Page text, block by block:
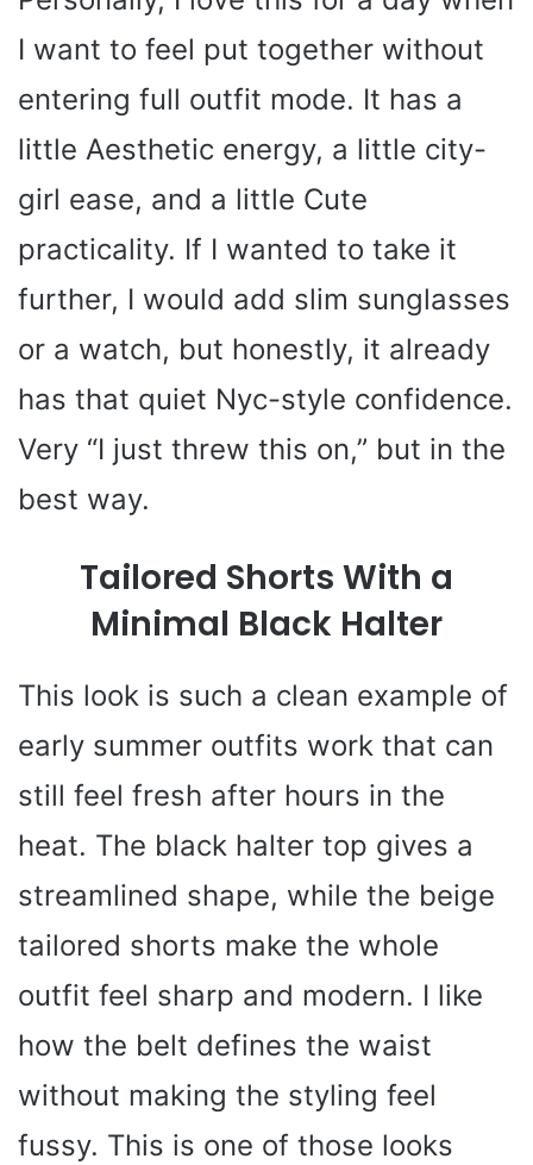
V
i
d
e
o
I want to feel put together without
entering full outfit mode. It has a
little Aesthetic energy, a little city-
girl ease, and a little Cute
practicality. If I wanted to take it
further, I would add slim sunglasses
or a watch, but honestly, it already
has that quiet Nyc-style confidence.
Very “I just threw this on,” but in the
best way.
Tailored Shorts With a
Minimal Black Halter
This look is such a clean example of
early summer outfits work that can
still feel fresh after hours in the
heat. The black halter top gives a
streamlined shape, while the beige
tailored shorts make the whole
outfit feel sharp and modern. I like
how the belt defines the waist
without making the styling feel
fussy. This is one of those looks